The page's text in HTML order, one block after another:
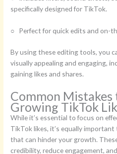
specifically designed for TikTok.
○ Perfect for quick edits and on-
By using these editing tools, you
visually appealing and engaging,
gaining likes and shares.
Common
Growing TikTok
While it’s essential to focus on
TikTok likes, it’s equally
that can hinder your growth.
credibility, reduce engagement,